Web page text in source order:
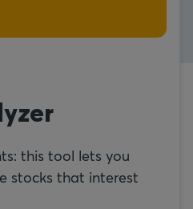
this tool lets you
stocks that interest